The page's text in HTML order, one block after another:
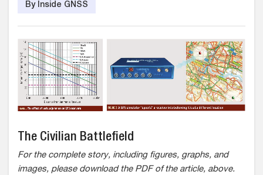
By Inside GNSS
The Civilian Battlefield
For the complete story, including figures, graphs, and
images, please download the PDF of the article, above.